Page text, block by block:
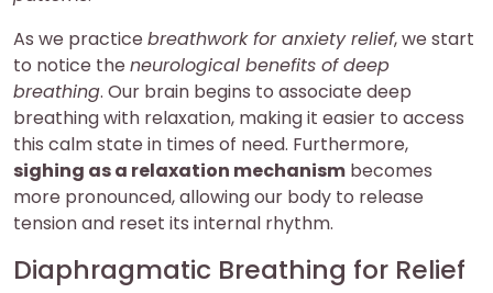
As we practice breathwork for anxiety relief, we start
to notice the neurological benefits of deep
breathing. Our brain begins to associate deep
breathing with relaxation, making it easier to access
this calm state in times of need. Furthermore,
sighing as a relaxation mechanism becomes
more pronounced, allowing our body to release
tension and reset its internal rhythm.
Diaphragmatic Breathing for Relief